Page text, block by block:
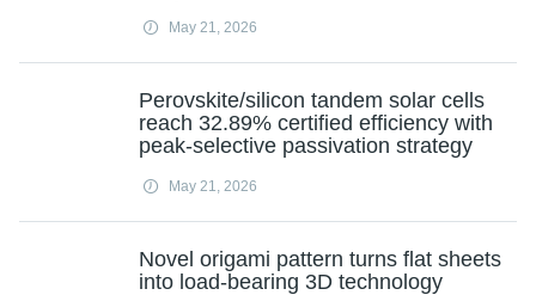
May 21, 2026
Perovskite/silicon tandem solar cells
reach 32.89% certified efficiency with
peak-selective passivation strategy
May 21, 2026
Novel origami pattern turns flat sheets
into load-bearing 3D technology